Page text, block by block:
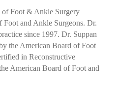
Foot & Ankle Surgery
and Ankle Surgeons. Dr.
since 1997. Dr. Suppan
the American Board of Foot
in Reconstructive
American Board of Foot and